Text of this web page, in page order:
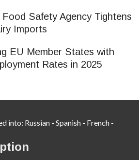
Safety Agency Tightens
Imports
EU Member States with
Rates in 2025
into: Russian - Spanish - French -